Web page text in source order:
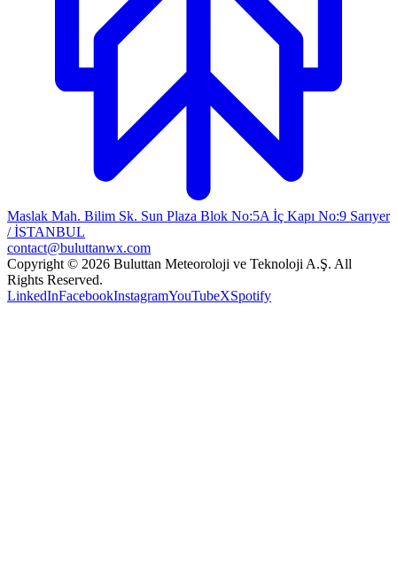
Maslak Mah. Bilim Sk. Sun Plaza Blok No:5A İç Kapı No:9 Sarıyer
/ İSTANBUL
contact@buluttanwx.com
Copyright © 2026 Buluttan Meteoroloji ve Teknoloji A.Ş. All
Rights Reserved.
LinkedInFacebookInstagramYouTubeXSpotify